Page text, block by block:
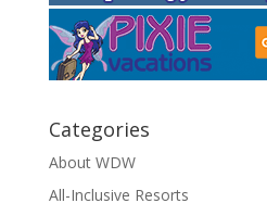
Categories
About WDW
All-Inclusive Resorts